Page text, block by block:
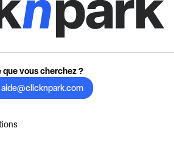
que vous cherchez ?
aide@clicknpark.com